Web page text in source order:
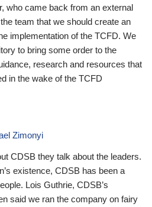
who came back from an external
team that we should create an
implementation of the TCFD. We
to bring some order to the
research and resources that
in the wake of the TCFD
Zimonyi
CDSB they talk about the leaders.
existence, CDSB has been a
Lois Guthrie, CDSB’s
said we ran the company on fairy